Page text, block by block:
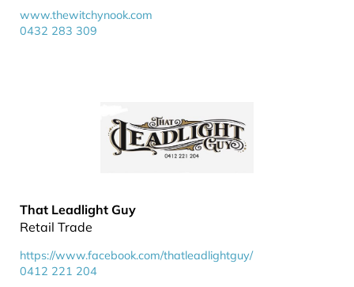
www.thewitchynook.com
0432 283 309
That Leadlight Guy
Retail Trade
https://www.facebook.com/thatleadlightguy/
0412 221 204